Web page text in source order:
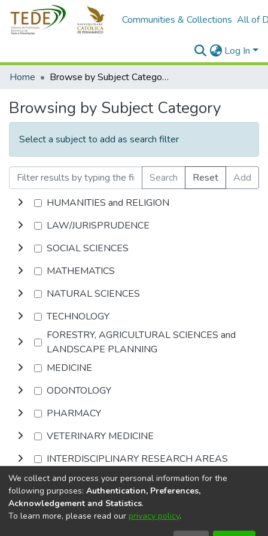
Communities & Collections All of
Log In
Home
Browse by Subject Category
Browsing by Subject Category
Select a subject to add as search filter
Search Reset
Add
HUMANITIES and RELIGION
LAW/JURISPRUDENCE
SOCIAL SCIENCES
MATHEMATICS
NATURAL SCIENCES
TECHNOLOGY
FORESTRY, AGRICULTURAL SCIENCES and
LANDSCAPE PLANNING
MEDICINE
ODONTOLOGY
PHARMACY
VETERINARY MEDICINE
INTERDISCIPLINARY RESEARCH AREAS
Browse
DSpace softwarecopyright © 2002-2026
We collect and process your personal information for the
following purposes: Authentication, Preferences,
Acknowledgement and Statistics.
To learn more, please read our privacy policy.